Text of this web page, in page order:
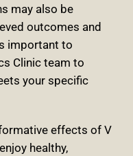
may also be
outcomes and
important to
Clinic team to
your specific
effects of V
healthy,